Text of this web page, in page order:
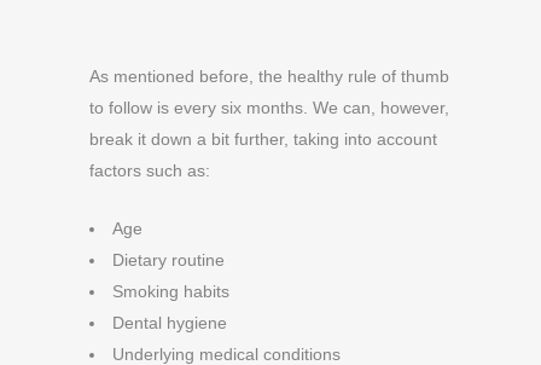
As mentioned before, the healthy rule of thumb
to follow is every six months. We can, however,
break it down a bit further, taking into account
factors such as:
Age
Dietary routine
Smoking habits
Dental hygiene
Underlying medical conditions